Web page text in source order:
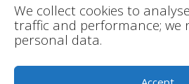
We collect cookies to
traffic and performance; we
personal data.
© Smink Studio |Terms &